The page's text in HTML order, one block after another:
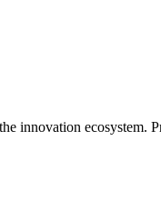
innovation ecosystem.